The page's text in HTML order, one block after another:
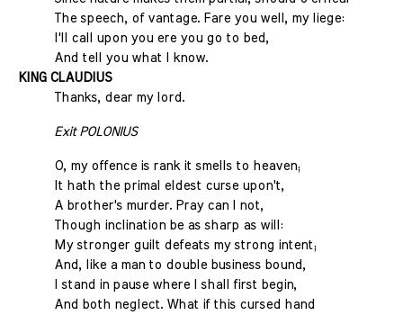
The speech, of vantage. Fare you well, my liege:
I'll call upon you ere you go to bed,
And tell you what I know.
KING CLAUDIUS
Thanks, dear my lord.
Exit POLONIUS
O, my offence is rank it smells to heaven;
It hath the primal eldest curse upon't,
A brother's murder. Pray can I not,
Though inclination be as sharp as will:
My stronger guilt defeats my strong intent;
And, like a man to double business bound,
I stand in pause where I shall first begin,
And both neglect. What if this cursed hand